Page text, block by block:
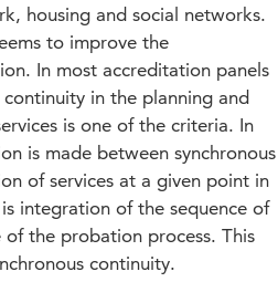
housing and social networks.
to improve the
In most accreditation panels
in the planning and
is one of the criteria. In
is made between synchronous
of services at a given point in
integration of the sequence of
the probation process. This
continuity.